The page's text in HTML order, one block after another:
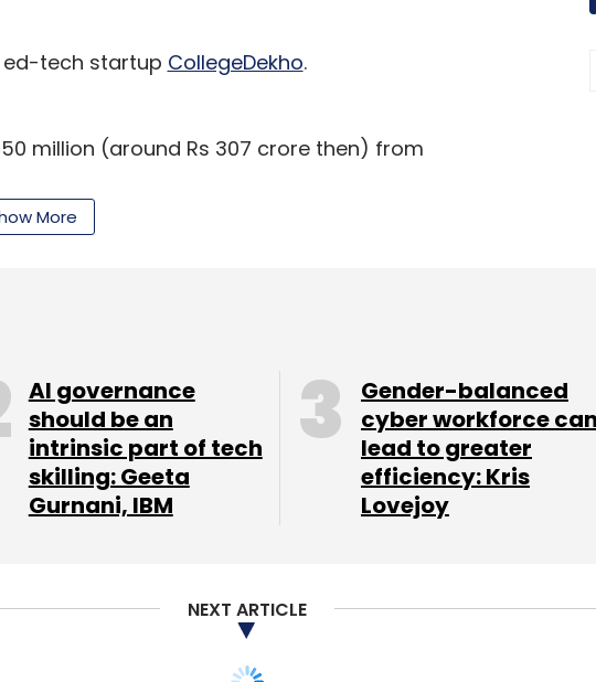
ed-tech startup CollegeDekho.
million (around Rs 307 crore then) from
investor Sequoia Capital. The investment
Newsletter
More
AI governance
should be an
intrinsic part of tech
skilling: Geeta
Gurnani, IBM
Gender-balanced
cyber workforce can
lead to greater
efficiency: Kris
Lovejoy
NEXT ARTICLE